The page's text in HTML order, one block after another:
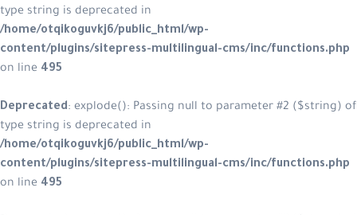
/home/otqikoguvkj6/public_html/
content/plugins/sitepress-
Deprecated: explode(): Passing
/home/otqikoguvkj6/public_html/
content/plugins/sitepress-